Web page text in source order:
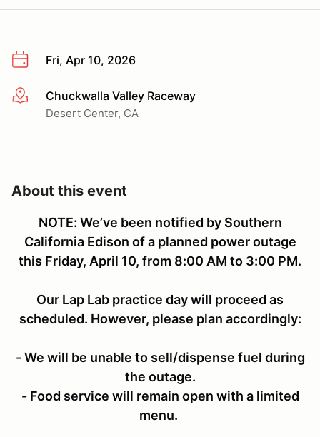
Fri, Apr 10, 2026
More infoChuckwalla Valley Raceway
Desert Center, CA
About this event
NOTE: We’ve been notified by Southern
California Edison of a planned power outage
this Friday, April 10, from 8:00 AM to 3:00 PM.
Our Lap Lab practice day will proceed as
scheduled. However, please plan accordingly:
- We will be unable to sell/dispense fuel during
the outage.
- Food service will remain open with a limited
menu.